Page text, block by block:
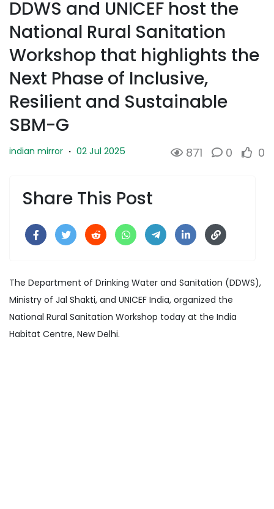
DDWS and UNICEF host the
National Rural Sanitation
Workshop that highlights the
Next Phase of Inclusive,
Resilient and Sustainable
SBM-G
indian mirror · 02 Jul 2025 871 0 0
Share This Post
The Department of Drinking Water and Sanitation (DDWS),
Ministry of Jal Shakti, and UNICEF India, organized the
National Rural Sanitation Workshop today at the India
Habitat Centre, New Delhi.